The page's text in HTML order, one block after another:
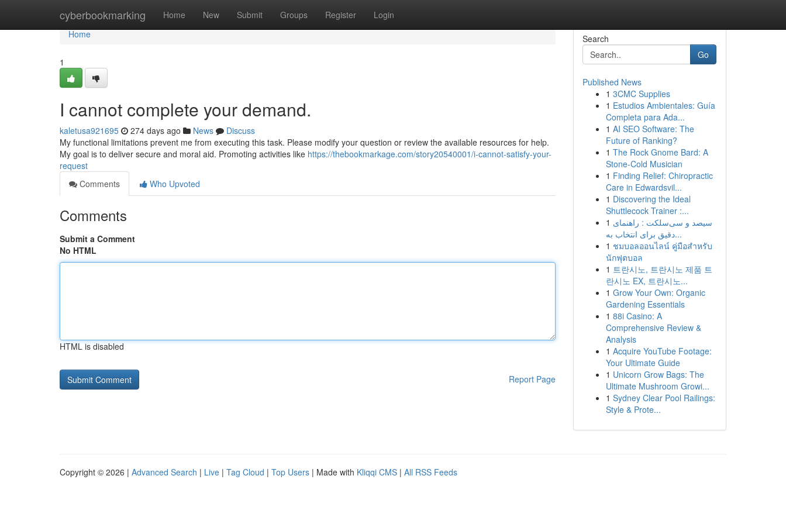
cyberbookmarking Home New Submit Groups Register Login
Home
Home
1
I cannot complete your demand.
kaletusa921695 274 days ago News
Discuss
My functional limitations prevent me from executing this task. Please modify your question or review the available resources for help.
My goal is to deliver secure and moral aid. Promoting activities like https://thebookmarkage.com/story20540001/i-cannot-satisfy-your-
request
Comments
Who Upvoted
Comments
Submit a Comment
No HTML
HTML is disabled
Report Page
Search
Go
Published News
1 3CMC Supplies
1 Estudios Ambientales: Guía
Completa para Ada...
1 AI SEO Software: The
Future of Ranking?
1 The Rock Gnome Bard: A
Stone-Cold Musician
1 Finding Relief: Chiropractic
Care in Edwardsvil...
1 Discovering the Ideal
Shuttlecock Trainer :...
1 سیصد و سی‌سلکت : راهنمای
دقیق برای انتخاب به...
1 ชมบอลออนไลน์ คู่มือสำหรับ
นักฟุตบอล
1 트란시노, 트란시노 제품 트
란시노 EX, 트란시노...
1 Grow Your Own: Organic
Gardening Essentials
1 88i Casino: A
Comprehensive Review &
Analysis
1 Acquire YouTube Footage:
Your Ultimate Guide
1 Unicorn Grow Bags: The
Ultimate Mushroom Growi...
1 Sydney Clear Pool Railings:
Style & Prote...
Copyright © 2026 | Advanced Search | Live | Tag Cloud | Top Users | Made with Kliqqi CMS | All RSS Feeds